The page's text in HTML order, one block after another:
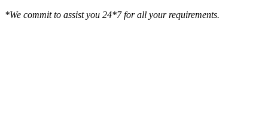
*We commit to assist you 24*7 for all your requirements.